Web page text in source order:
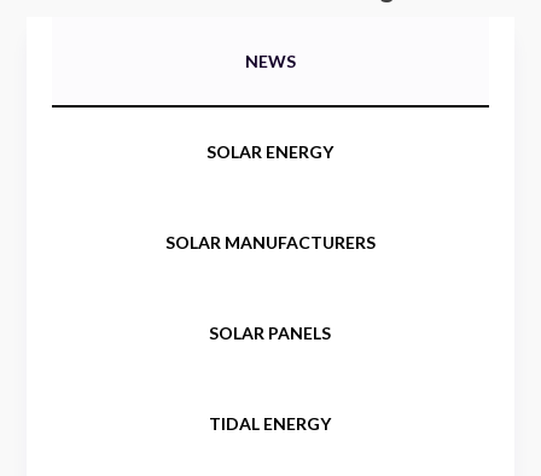
NEWS
SOLAR ENERGY
SOLAR MANUFACTURERS
SOLAR PANELS
TIDAL ENERGY